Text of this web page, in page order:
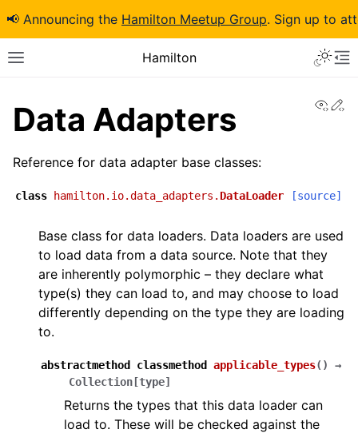
📢 Announcing the Hamilton Meetup Group. Sign up to
Hamilton
Data Adapters
Reference for data adapter base classes:
class hamilton.io.data_adapters. DataLoader [source]
Base class for data loaders. Data loaders are used
to load data from a data source. Note that they
are inherently polymorphic – they declare what
type(s) they can load to, and may choose to load
differently depending on the type they are loading
to.
abstractmethod classmethod applicable_types( )
→
Collection [type]
Returns the types that this data loader can
load to. These will be checked against the